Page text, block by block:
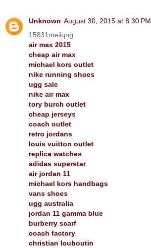
Unknown August 30, 2015 at 8:30 PM
15831meiiqng
air max 2015
cheap air max
michael kors outlet
nike running shoes
ugg sale
nike air max
tory burch outlet
cheap jerseys
coach outlet
retro jordans
louis vuitton outlet
replica watches
adidas superstar
air jordan 11
michael kors handbags
vans shoes
ugg australia
jordan 11 gamma blue
burberry scarf
coach factory
christian louboutin